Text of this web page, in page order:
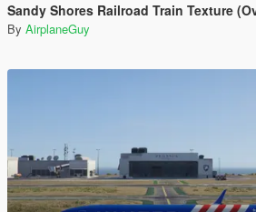
Sandy Shores Railroad Train Texture
By AirplaneGuy